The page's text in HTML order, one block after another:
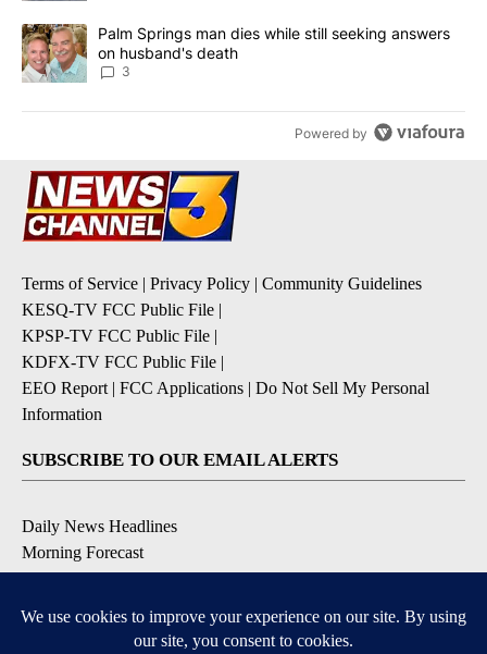
A trending article titled "Palm Springs man dies while still
Palm Springs man dies while still seeking answers
on husband's death
3
Powered by
Terms of Service | Privacy Policy | Community Guidelines
KESQ-TV FCC Public File |
KPSP-TV FCC Public File |
KDFX-TV FCC Public File |
EEO Report | FCC Applications | Do Not Sell My Personal
Information
SUBSCRIBE TO OUR EMAIL ALERTS
Daily News Headlines
Morning Forecast
Breaking News
Contests & Promotions